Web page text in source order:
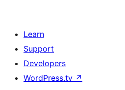
Learn
Support
Developers
WordPress.tv ↗